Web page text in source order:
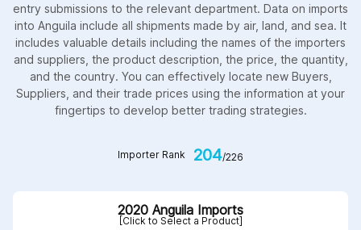
entry submissions to the relevant department. Data on imports
into Anguila include all shipments made by air, land, and sea. It
includes valuable details including the names of the importers
and suppliers, the product description, the price, the quantity,
and the country. You can effectively locate new Buyers,
Suppliers, and their trade prices using the information at your
fingertips to develop better trading strategies.
Importer Rank 204/226
2020 Anguila Imports
[Click to Select a Product]